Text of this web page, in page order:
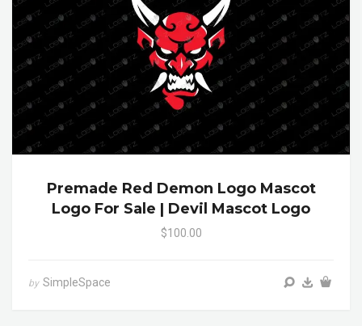
Premade Red Demon Logo Mascot
Logo For Sale | Devil Mascot Logo
$100.00
by SimpleSpace